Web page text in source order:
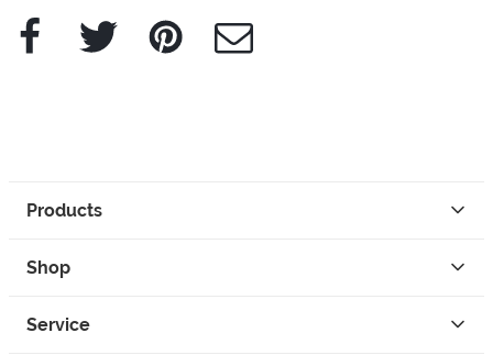
Facebook Twitter Pinterest e-Mail
Products
Shop
Service